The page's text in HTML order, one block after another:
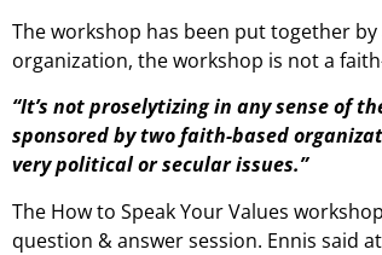
The workshop has been put together
organization, the workshop is not a
“It’s not proselytizing in any sense of
sponsored by two faith-based
very political or secular issues.”
The How to Speak Your Values
question & answer session. Ennis said